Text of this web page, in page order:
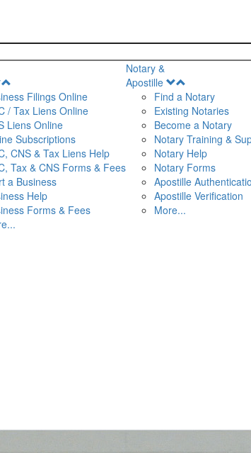
MenuFilings Online
/ Tax Liens Online
Liens Online
Subscriptions
CNS & Tax Liens Help
Tax & CNS Forms & Fees
a Business
Help
Forms & Fees
Notary &
Apostille
Menu
Find a Notary
Existing Notaries
Become a Notary
Notary Training &
Notary Help
Notary Forms
Apostille
Apostille Verification
More...